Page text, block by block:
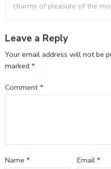
charms of pleasure of the
Leave a Reply
Your email address will not be
marked *
Comment *
Name * Email*